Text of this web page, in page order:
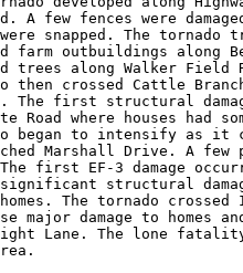
A few fences were
snapped. The tornado
farm outbuildings along
trees along Walker Field
then crossed Cattle
The first structural
Road where houses had
began to intensify as it
Marshall Drive. A
first EF-3 damage
significant structural
The tornado crossed
major damage to homes
Lane. The lone